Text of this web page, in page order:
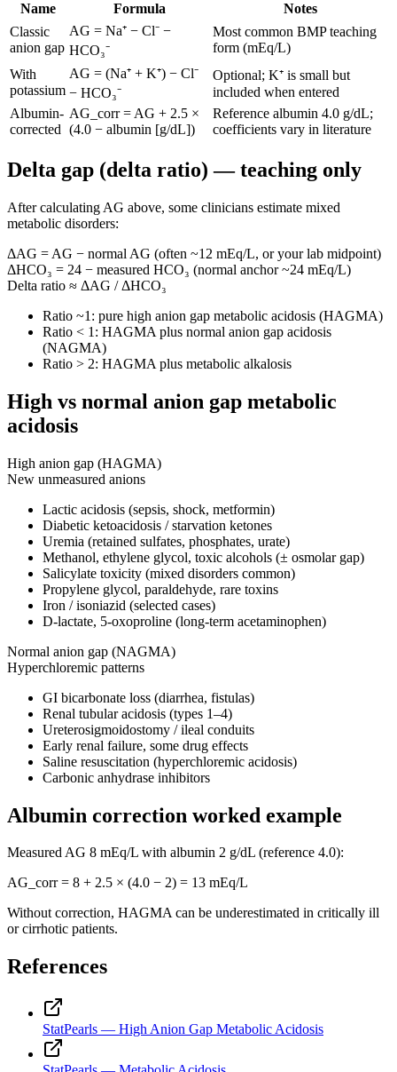
Name Formula
Notes
Classic
anion gap
AG = Na⁺ − Cl⁻ −
HCO₃⁻
Most common BMP teaching
form (mEq/L)
With
potassium
AG = (Na⁺ + K⁺) − Cl⁻
− HCO₃⁻
Optional; K⁺ is small but
included when entered
Albumin-
corrected
AG_corr = AG + 2.5 ×
(4.0 − albumin [g/dL])
Reference albumin 4.0 g/dL;
coefficients vary in literature
Delta gap (delta ratio) — teaching only
After calculating AG above, some clinicians estimate mixed
metabolic disorders:
ΔAG = AG − normal AG (often ~12 mEq/L, or your lab midpoint)
ΔHCO₃ = 24 − measured HCO₃ (normal anchor ~24 mEq/L)
Delta ratio ≈ ΔAG / ΔHCO₃
Ratio ~1: pure high anion gap metabolic acidosis (HAGMA)
Ratio < 1: HAGMA plus normal anion gap acidosis
(NAGMA)
Ratio > 2: HAGMA plus metabolic alkalosis
High vs normal anion gap metabolic
acidosis
High anion gap (HAGMA)
New unmeasured anions
Lactic acidosis (sepsis, shock, metformin)
Diabetic ketoacidosis / starvation ketones
Uremia (retained sulfates, phosphates, urate)
Methanol, ethylene glycol, toxic alcohols (± osmolar gap)
Salicylate toxicity (mixed disorders common)
Propylene glycol, paraldehyde, rare toxins
Iron / isoniazid (selected cases)
D-lactate, 5-oxoproline (long-term acetaminophen)
Normal anion gap (NAGMA)
Hyperchloremic patterns
GI bicarbonate loss (diarrhea, fistulas)
Renal tubular acidosis (types 1–4)
Ureterosigmoidostomy / ileal conduits
Early renal failure, some drug effects
Saline resuscitation (hyperchloremic acidosis)
Carbonic anhydrase inhibitors
Albumin correction worked example
Measured AG 8 mEq/L with albumin 2 g/dL (reference 4.0):
AG_corr = 8 + 2.5 × (4.0 − 2) = 13 mEq/L
Without correction, HAGMA can be underestimated in critically ill
or cirrhotic patients.
References
StatPearls — High Anion Gap Metabolic Acidosis